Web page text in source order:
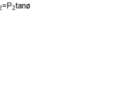
=P2tanø